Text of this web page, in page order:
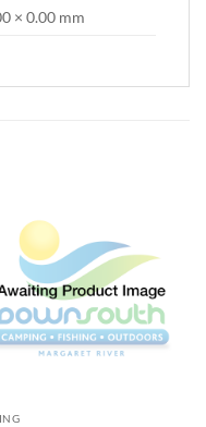
× 0.00 mm